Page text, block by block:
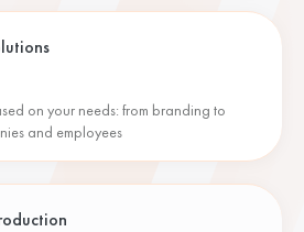
on your needs: from branding to
and employees